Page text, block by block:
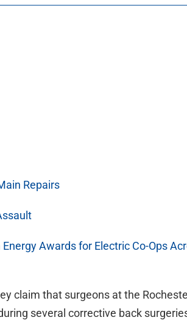
Repairs
Awards for Electric Co-Ops
claim that surgeons at the
several corrective back